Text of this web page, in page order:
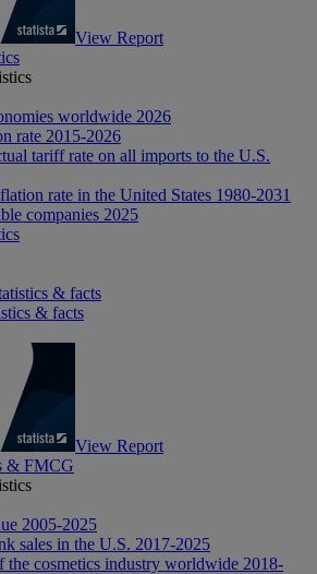
View Report
worldwide 2026
rate 2015-2026
tariff rate on all imports to the U.S.
rate in the United States 1980-2031
companies 2025
& facts
& facts
View Report
& FMCG
2005-2025
sales in the U.S. 2017-2025
the cosmetics industry worldwide 2018-